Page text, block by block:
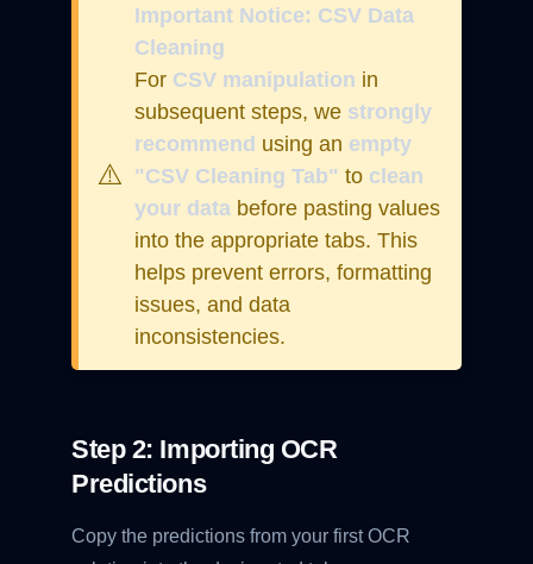
⚠️
Important Notice: CSV Data
Cleaning
For CSV manipulation in
subsequent steps, we strongly
recommend using an empty
"CSV Cleaning Tab" to clean
your data before pasting values
into the appropriate tabs. This
helps prevent errors, formatting
issues, and data
inconsistencies.
Step 2: Importing OCR
Predictions
Copy the predictions from your first OCR